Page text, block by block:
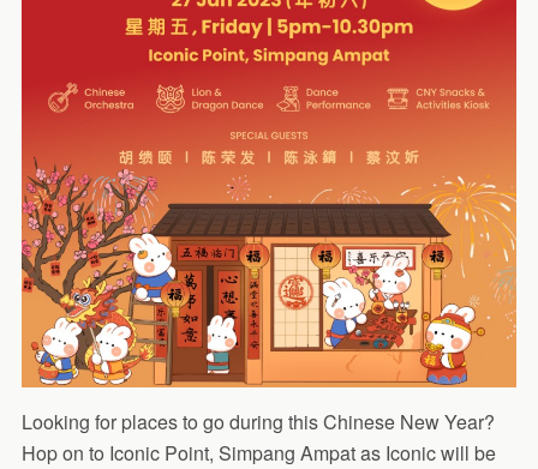
Looking for places to go during this Chinese New Year?
Hop on to Iconic Point, Simpang Ampat as Iconic will be